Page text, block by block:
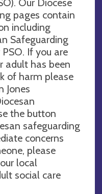
pages contain
including
Safeguarding
If you are
adult has been
of harm please
Jones
the button
safeguarding
concerns
please
local
social care